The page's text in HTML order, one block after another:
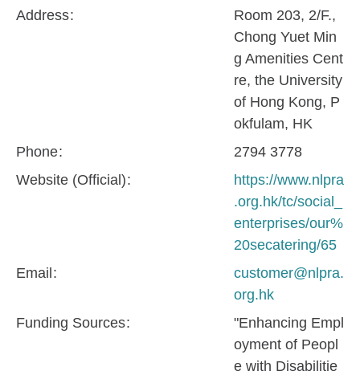
Address
Room 203, 2/F.,
Chong Yuet Min
g Amenities Cent
re, the University
of Hong Kong, P
okfulam, HK
Phone
2794 3778
Website (Official)
https://www.nlpra
.org.hk/tc/social_
enterprises/our%
20secatering/65
Email
customer@nlpra.
org.hk
Funding Sources
"Enhancing Empl
oyment of Peopl
e with Disabilitie